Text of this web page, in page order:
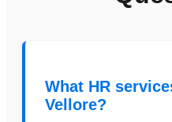
What HR
Vellore?